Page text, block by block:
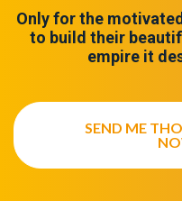
Only for the
to build their
empire it
SEND ME